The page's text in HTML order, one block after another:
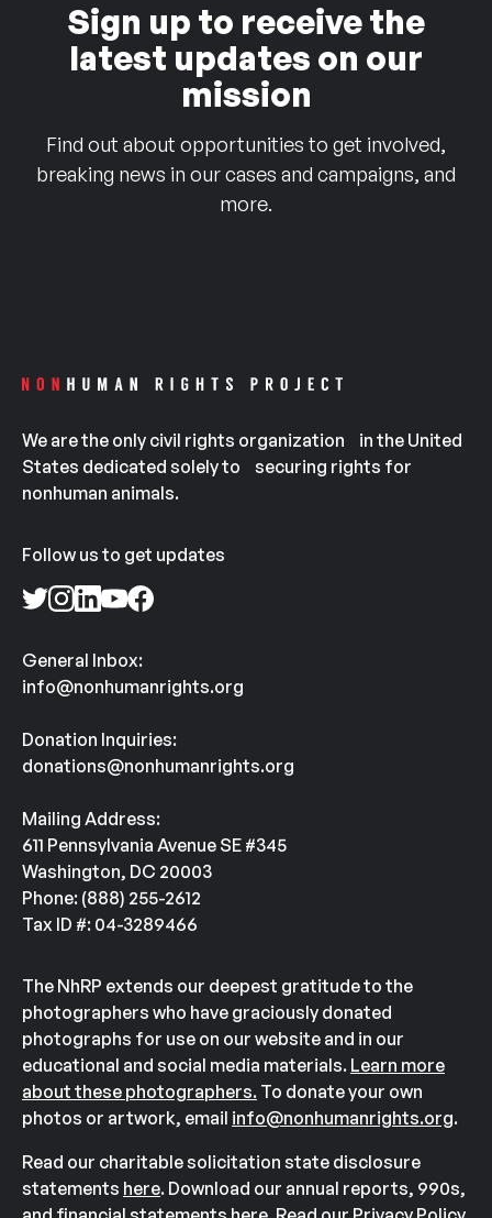
Sign up to receive the
latest updates on our
mission
Find out about opportunities to get involved,
breaking news in our cases and campaigns, and
more.
We are the only civil rights organization in the United
States dedicated solely to securing rights for
nonhuman animals.
Follow us to get updates
General Inbox:
info@nonhumanrights.org
Donation Inquiries:
donations@nonhumanrights.org
Mailing Address:
611 Pennsylvania Avenue SE #345
Washington, DC 20003
Phone: (888) 255-2612
Tax ID #: 04-3289466
The NhRP extends our deepest gratitude to the
photographers who have graciously donated
photographs for use on our website and in our
educational and social media materials. Learn more
about these photographers. To donate your own
photos or artwork, email info@nonhumanrights.org.
Read our charitable solicitation state disclosure
statements here. Download our annual reports, 990s,